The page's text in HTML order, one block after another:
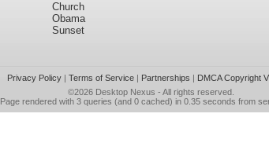
Church
Obama
Sunset
Privacy Policy| Terms of Service| Partnerships | DMCA Copyright
©2026 Desktop Nexus - All rights reserved.
Page rendered with 3 queries (and 0 cached) in 0.35 seconds from